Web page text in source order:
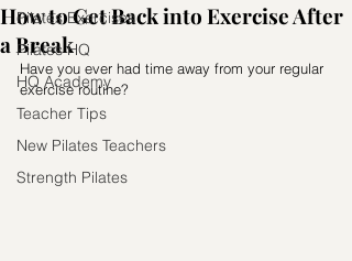
Pilates Exercises
Pilates HQ
HQ Academy
Teacher Tips
New Pilates Teachers
Strength Pilates
How to Get Back into Exercise After
a Break
Have you ever had time away from your regular
exercise routine?